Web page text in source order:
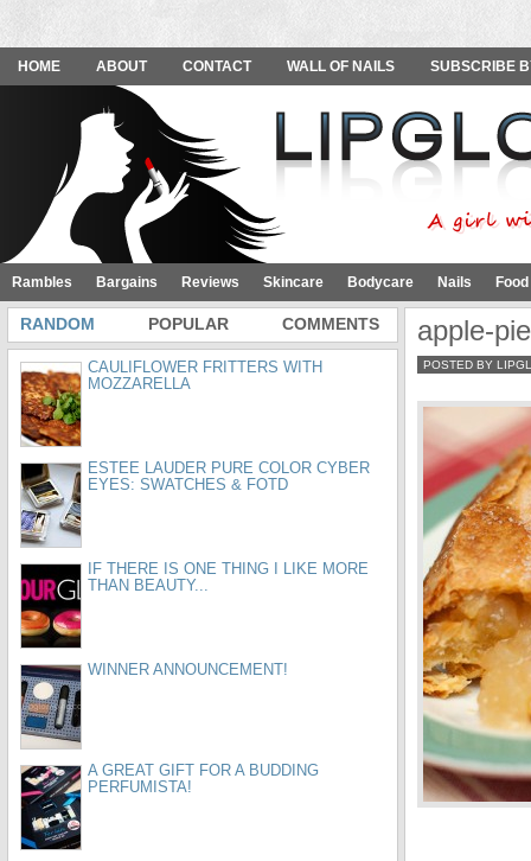
HOME ABOUT CONTACT WALL OF NAILS SUBSCRIBE
Rambles Bargains Reviews Skincare Bodycare Nails
apple-pie
POSTED BY
RANDOM POPULAR COMMENTS
CAULIFLOWER FRITTERS WITH
MOZZARELLA
ESTEE LAUDER PURE COLOR CYBER
EYES: SWATCHES & FOTD
IF THERE IS ONE THING I LIKE MORE
THAN BEAUTY...
WINNER ANNOUNCEMENT!
A GREAT GIFT FOR A BUDDING
PERFUMISTA!